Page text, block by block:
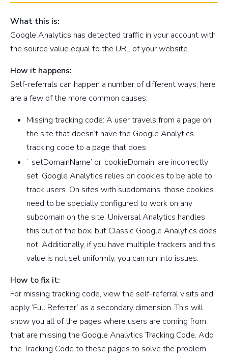
What this is:
Google Analytics has detected traffic in your account with
the source value equal to the URL of your website.
How it happens:
Self-referrals can happen a number of different ways; here
are a few of the more common causes:
Missing tracking code: A user travels from a page on
the site that doesn’t have the Google Analytics
tracking code to a page that does
‘_setDomainName’ or ‘cookieDomain’ are incorrectly
set: Google Analytics relies on cookies to be able to
track users. On sites with subdomains, those cookies
need to be specially configured to work on any
subdomain on the site. Universal Analytics handles
this out of the box, but Classic Google Analytics does
not. Additionally, if you have multiple trackers and this
value is not set uniformly, you can run into issues.
How to fix it:
For missing tracking code, view the self-referral visits and
apply ‘Full Referrer’ as a secondary dimension. This will
show you all of the pages where users are coming from
that are missing the Google Analytics Tracking Code. Add
the Tracking Code to these pages to solve the problem.